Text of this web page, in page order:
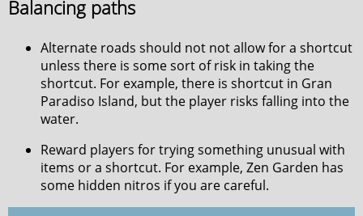
Balancing paths
Alternate roads should not not allow for a shortcut
unless there is some sort of risk in taking the
shortcut. For example, there is shortcut in Gran
Paradiso Island, but the player risks falling into the
water.
Reward players for trying something unusual with
items or a shortcut. For example, Zen Garden has
some hidden nitros if you are careful.